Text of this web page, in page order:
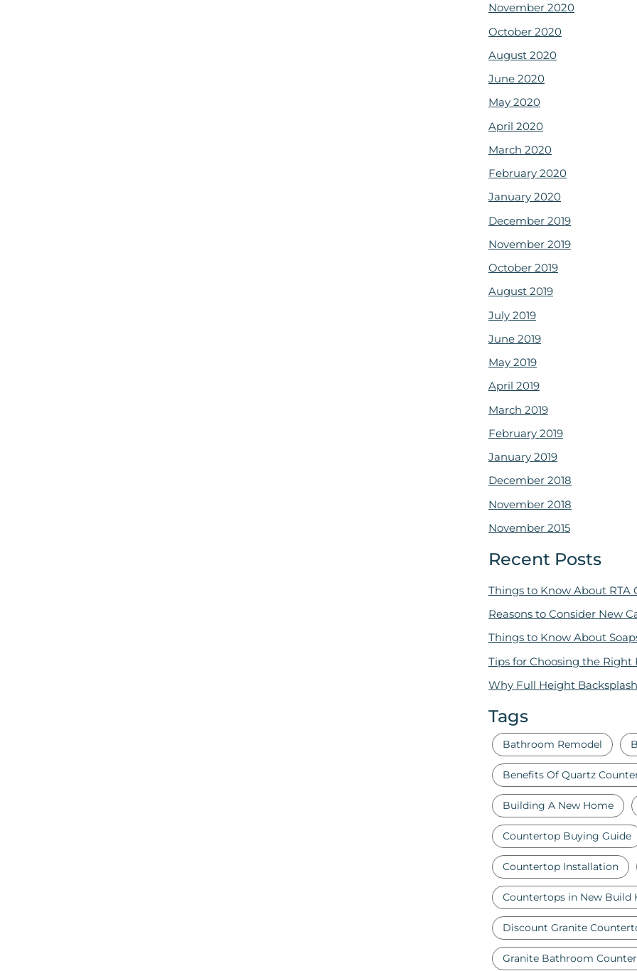
November 2020
October 2020
August 2020
June 2020
May 2020
April 2020
March 2020
February 2020
January 2020
December 2019
November 2019
October 2019
August 2019
July 2019
June 2019
May 2019
April 2019
March 2019
February 2019
January 2019
December 2018
November 2018
November 2015
Recent Posts
Things to Know About RTA
Reasons to Consider New
Things to Know About
Tips for Choosing the
Why Full Height
Tags
Bathroom Remodel
Benefits Of Quartz
Building A New Home
Countertop Buying Guide
Countertop Installation
Countertops in New Build
Discount Granite
Granite Bathroom